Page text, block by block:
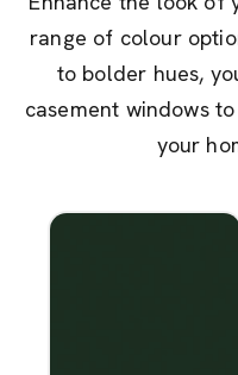
range of colour
to bolder hues,
casement windows
your